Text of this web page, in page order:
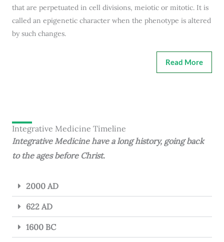
that are perpetuated in cell divisions, meiotic or mitotic. It is
called an epigenetic character when the phenotype is altered
by such changes.
Read More
Integrative Medicine Timeline
Integrative Medicine have a long history, going back
to the ages before Christ.
2000 AD
622 AD
1600 BC